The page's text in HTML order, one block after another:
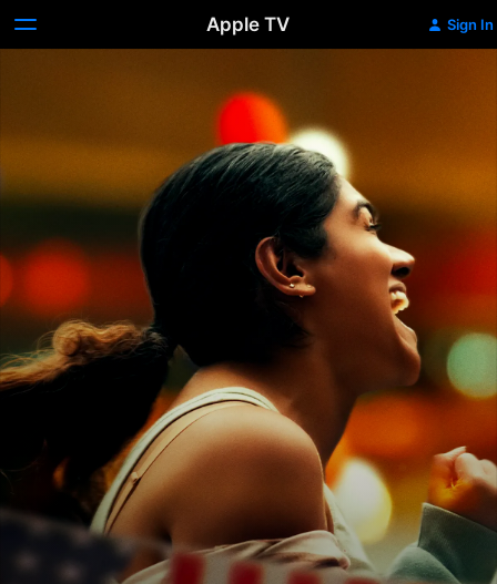
Apple TV Sign In